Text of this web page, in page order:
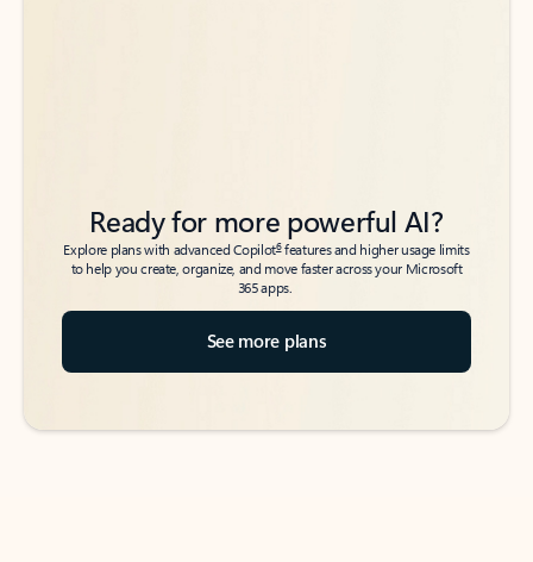
Ready for more powerful AI?
Explore plans with advanced Copilot6features and higher usage limits
to help you create, organize, and move faster across your Microsoft
365 apps.
See more plans